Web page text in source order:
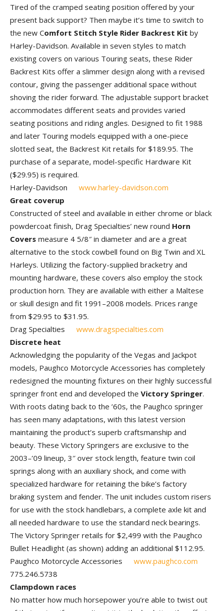
Tired of the cramped seating position offered by your
present back support? Then maybe it’s time to switch to
the new Comfort Stitch Style Rider Backrest Kit by
Harley-Davidson. Available in seven styles to match
existing covers on various Touring seats, these Rider
Backrest Kits offer a slimmer design along with a revised
contour, giving the passenger additional space without
shoving the rider forward. The adjustable support bracket
accommodates different seats and provides varied
seating positions and riding angles. Designed to fit 1988
and later Touring models equipped with a one-piece
slotted seat, the Back­rest Kit retails for $189.95. The
purchase of a separate, model-specific Hardware Kit
($29.95) is required.
Harley-Davidson www.harley-davidson.com
Great coverup
Constructed of steel and available in either chrome or black
powdercoat finish, Drag Specialties’ new round Horn
Covers measure 4 5/8″ in diameter and are a great
alternative to the stock cowbell found on Big Twin and XL
Harleys. Utilizing the factory-supplied bracketry and
mounting hardware, these covers also employ the stock
production horn. They are available with either a Maltese
or skull design and fit 1991–2008 models. Prices range
from $29.95 to $31.95.
Drag Specialties www.dragspecialties.com
Discrete heat
Acknowledging the popularity of the Vegas and Jackpot
models, Paughco Motorcycle Accessories has completely
redesigned the mounting fixtures on their highly successful
springer front end and developed the Victory Springer.
With roots dating back to the ’60s, the Paughco springer
has seen many adaptations, with this latest version
maintaining the product’s superb craftsmanship and
beauty. These Victory Springers are exclusive to the
2003–’09 lineup, 3″ over stock length, feature twin coil
springs along with an auxiliary shock, and come with
specialized hardware for retaining the bike’s factory
braking system and fender. The unit includes custom risers
for use with the stock handlebars, a complete axle kit and
all needed hardware to use the standard neck bearings.
The Victory Springer retails for $2,499 with the Paughco
Bullet Headlight (as shown) adding an additional $112.95.
Paughco Motorcycle Accessories www.paughco.com
775.246.5738
Clampdown races
No matter how much horsepower you’re able to twist out